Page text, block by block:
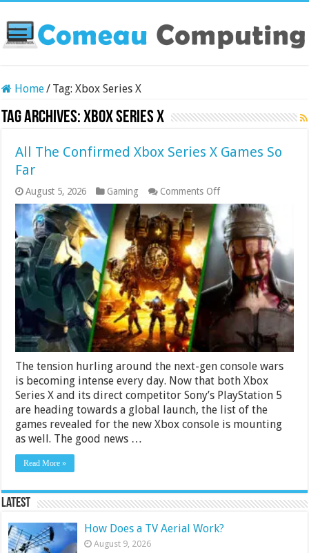
Home/ Tag:Xbox Series X
Tag Archives:Xbox Series X
All The Confirmed Xbox Series X Games So
Far
August 5, 2026 Gaming Comments Offon
All
The
Confirmed
Xbox
Series
X
Games
So
Far
The tension hurling around the next-gen console wars
is becoming intense every day. Now that both Xbox
Series X and its direct competitor Sony’s PlayStation 5
are heading towards a global launch, the list of the
games revealed for the new Xbox console is mounting
as well. The good news …
Read More »
Latest
How Does a TV Aerial Work?
August 9, 2026